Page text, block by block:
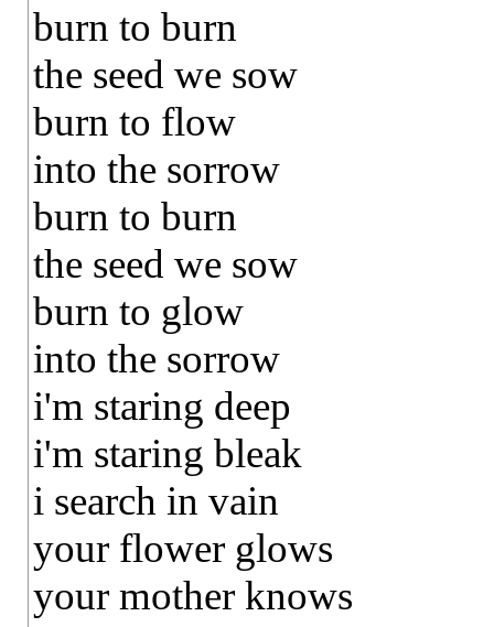
burn to burn
the seed we sow
burn to flow
into the sorrow
burn to burn
the seed we sow
burn to glow
into the sorrow
i'm staring deep
i'm staring bleak
i search in vain
your flower glows
your mother knows